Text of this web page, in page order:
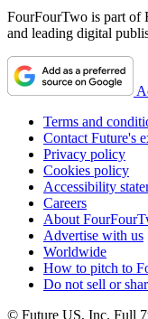
FourFourTwo is part of
and leading digital
Terms and
Contact Future's
Privacy policy
Cookies policy
Accessibility
Careers
About
Advertise with us
Worldwide
How to pitch to
Do not sell or
© Future US, Inc. Full